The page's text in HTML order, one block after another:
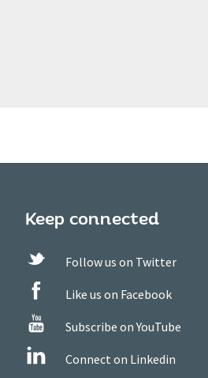
Keep connected
Follow us on Twitter
Like us on Facebook
Subscribe on YouTube
Connect on Linkedin